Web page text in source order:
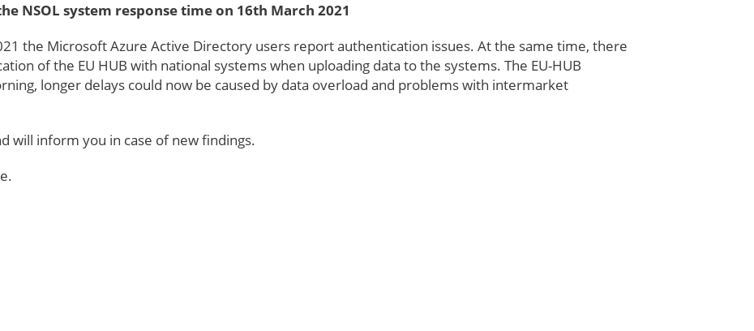
NSOL system response time on 16th March 2021
the Microsoft Azure Active Directory users report authentication issues. At the same time, there
of the EU HUB with national systems when uploading data to the systems. The EU-HUB
longer delays could now be caused by data overload and problems with intermarket
will inform you in case of new findings.